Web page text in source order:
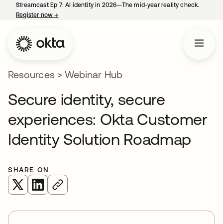
Streamcast Ep 7: AI identity in 2026—The mid-year reality check.
Register now→
Resources> Webinar Hub
Secure identity, secure
experiences: Okta Customer
Identity Solution Roadmap
SHARE ON
opens in a new tab
opens in a new tab